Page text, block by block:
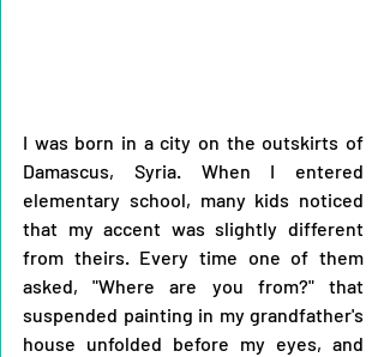
I was born in a city on the outskirts of
Damascus, Syria. When I entered
elementary school, many kids noticed
that my accent was slightly different
from theirs. Every time one of them
asked, "Where are you from?" that
suspended painting in my grandfather's
house unfolded before my eyes, and